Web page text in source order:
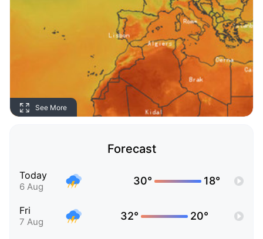
See More
Forecast
Today
6 Aug 30° 18°
Fri
7 Aug 32° 20°